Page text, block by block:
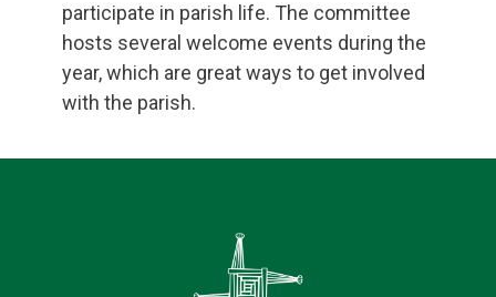
participate in parish life. The committee
hosts several welcome events during the
year, which are great ways to get involved
with the parish.